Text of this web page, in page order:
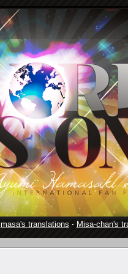
masa's translations · Misa-chan's